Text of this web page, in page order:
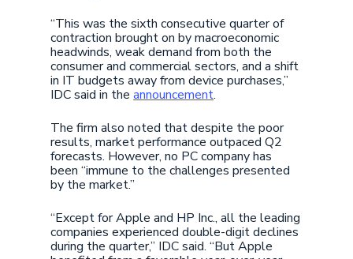
“This was the sixth consecutive quarter of
contraction brought on by macroeconomic
headwinds, weak demand from both the
consumer and commercial sectors, and a shift
in IT budgets away from device purchases,”
IDC said in theannouncement.
The firm also noted that despite the poor
results, market performance outpaced Q2
forecasts. However, no PC company has
been “immune to the challenges presented
by the market.”
“Except for Apple and HP Inc., all the leading
companies experienced double-digit declines
during the quarter,” IDC said. “But Apple